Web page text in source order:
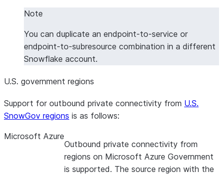
Note
You can duplicate an endpoint-to-service or
endpoint-to-subresource combination in a different
Snowflake account.
U.S. government regions
Support for outbound private connectivity from U.S.
SnowGov regions is as follows:
Microsoft Azure
Outbound private connectivity from
regions on Microsoft Azure Government
is supported. The source region with the